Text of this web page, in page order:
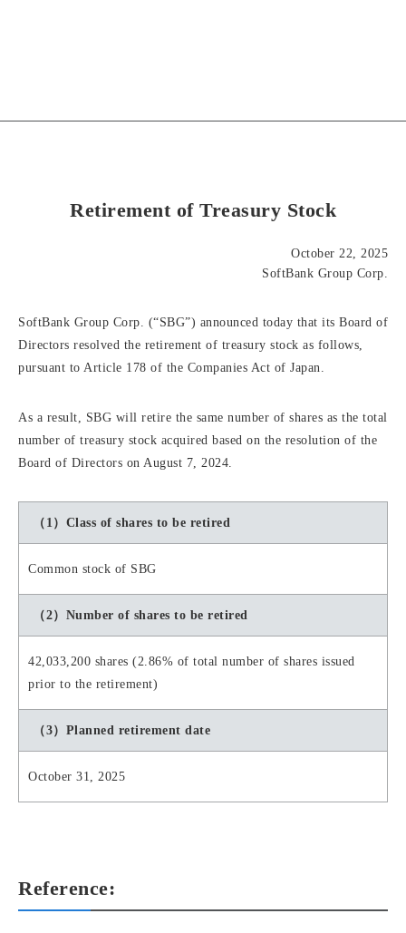
Retirement of Treasury Stock
October 22, 2025
SoftBank Group Corp.
SoftBank Group Corp. (“SBG”) announced today that its Board of
Directors resolved the retirement of treasury stock as follows,
pursuant to Article 178 of the Companies Act of Japan.
As a result, SBG will retire the same number of shares as the total
number of treasury stock acquired based on the resolution of the
Board of Directors on August 7, 2024.
（1）Class of shares to be retired
Common stock of SBG
（2）Number of shares to be retired
42,033,200 shares (2.86% of total number of shares issued
prior to the retirement)
（3）Planned retirement date
October 31, 2025
Reference: